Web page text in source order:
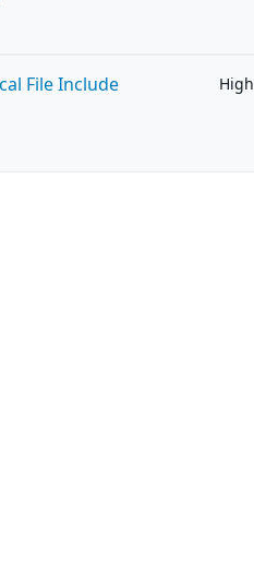
File Include
High